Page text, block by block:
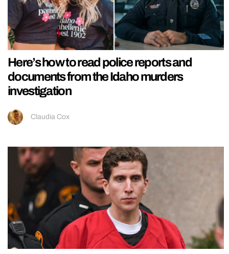
Here’s how to read police reports and
documents from the Idaho murders
investigation
Claudia Cox